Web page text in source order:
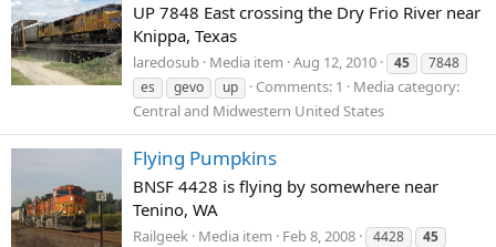
UP 7848 East crossing the Dry Frio River near
Knippa, Texas
laredosub Media item Aug 12, 2010 45
7848
es
gevo up Comments: 1
Media category:
Central and Midwestern United States
Flying Pumpkins
BNSF 4428 is flying by somewhere near
Tenino, WA
Railgeek Media item Feb 8, 2008 4428
45